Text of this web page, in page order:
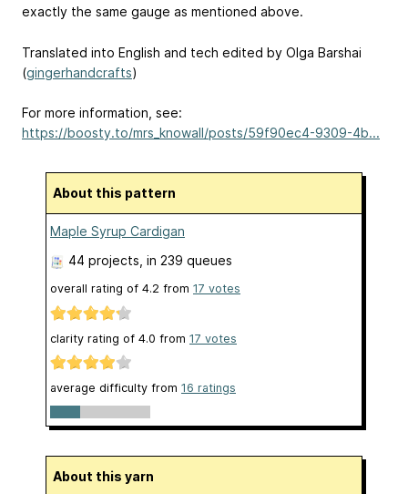
exactly the same gauge as mentioned above.
Translated into English and tech edited by Olga Barshai
(gingerhandcrafts)
For more information, see:
https://boosty.to/mrs_knowall/posts/59f90ec4-9309-4b...
About this pattern
Maple Syrup Cardigan
44 projects , in 239 queues
overall rating of 4.2 from 17 votes
clarity rating of 4.0 from 17 votes
average difficulty from 16 ratings
About this yarn